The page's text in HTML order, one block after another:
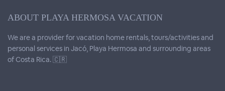
ABOUT PLAYA HERMOSA VACATION
We are a provider for vacation home rentals, tours/activities and
personal services in Jacó, Playa Hermosa and surrounding areas
of Costa Rica. 🇨🇷